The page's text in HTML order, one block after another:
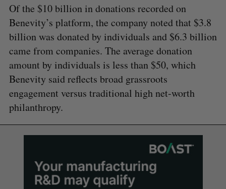
Of the $10 billion in donations recorded on
Benevity’s platform, the company noted that $3.8
billion was donated by individuals and $6.3 billion
came from companies. The average donation
amount by individuals is less than $50, which
Benevity said reflects broad grassroots
engagement versus traditional high net-worth
philanthropy.